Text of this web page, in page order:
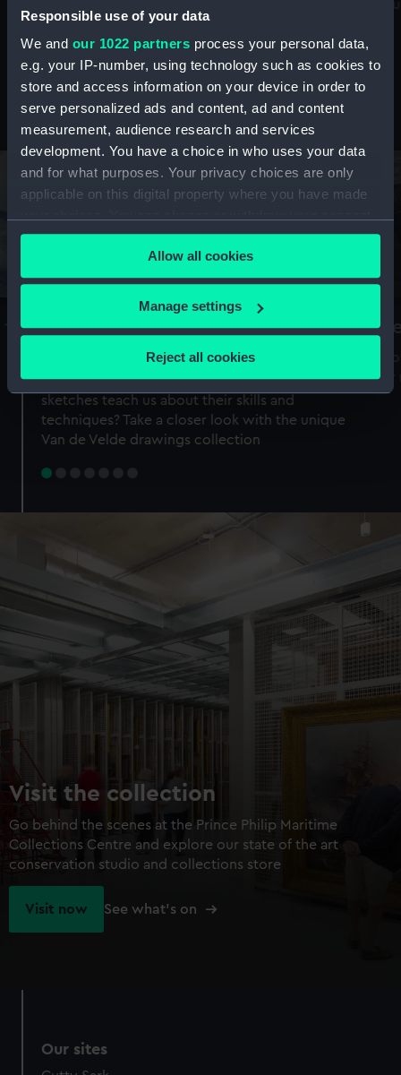
Responsible use of your data
We and our 1022 partners process your personal data,
e.g. your IP-number, using technology such as cookies to
store and access information on your device in order to
serve personalized ads and content, ad and content
measurement, audience research and services
development. You have a choice in who uses your data
and for what purposes. Your privacy choices are only
applicable on this digital property where you have made
any time from the Cookie Declaration or by clicking on
the Privacy trigger icon.
If you allow, we would also like to:
Collect information about your geographical
Identify your device by actively scanning it for
specific characteristics (fingerprinting)
Find out more about how your personal data is processed
preferences, understand how our website is used, and to
help us improve it. We may also use cookies to tailor our
marketing to your interests and deliver embedded content
from third-party sources. You can choose to allow all
cookies, change your preferences or opt-out at any time.
Allow all cookies
Manage settings
Reject all cookies
maritime history, astronomy and time
Stories from the collections
A Sea of Drawings: the art of the
Van de Veldes
Why do artists draw, and what can their
sketches teach us about their skills and
techniques? Take a closer look with the unique
Van de Velde drawings collection
Visit the collection
Go behind the scenes at the Prince Philip Maritime
Collections Centre and explore our state of the art
conservation studio and collections store
Visit now See what's on
Our sites